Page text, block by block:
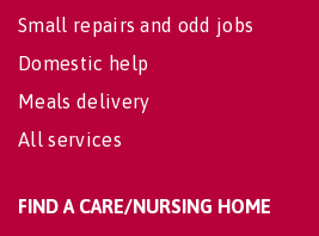
Small repairs and odd jobs
Domestic help
Meals delivery
All services
FIND A CARE/NURSING HOME